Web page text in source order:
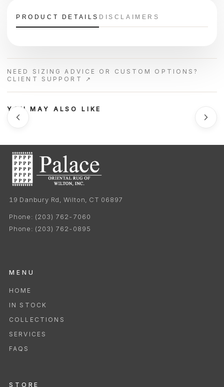
PRODUCT DETAILS DISCLAIMERS
NEED SIZING ADVICE OR CUSTOM OPTIONS?
CLIENT SUPPORT ↗
YOU MAY ALSO LIKE
19 Danbury Rd, Wilton, CT 06897
Phone: (203) 762-7060
Phone: (203) 762-0895
MENU
HOME
IN STOCK
COLLECTIONS
SERVICES
FAQS
STORE